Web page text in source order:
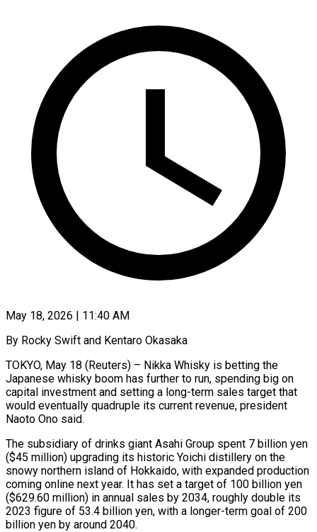
May 18, 2026 | 11:40 AM
By Rocky Swift and Kentaro Okasaka
TOKYO, May 18 (Reuters) – Nikka Whisky is betting the
Japanese whisky boom has further to run, spending big on
capital investment and setting a long-term sales target that
would eventually quadruple its current revenue, president ​
Naoto Ono said.
The subsidiary of drinks giant Asahi Group spent 7 billion ‌yen
($45 million) upgrading its historic Yoichi distillery on the
snowy northern island of Hokkaido, with expanded production
coming online next year. It has set a target of 100 billion yen
($629.60 million) in annual sales by 2034, roughly double its
2023 figure of 53.4 billion yen, with a longer-term goal of 200
billion yen by ‌around ​2040.